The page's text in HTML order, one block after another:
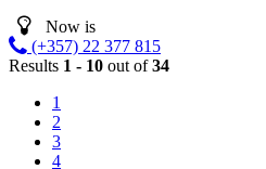
Now is
(+357) 22 377 815
Results 1 - 10 out of34
1
2
3
4